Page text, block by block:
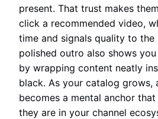
present. That trust makes
click a recommended video,
time and signals quality to the
polished outro also shows
by wrapping content neatly
black. As your catalog grows,
becomes a mental anchor
they are in your channel